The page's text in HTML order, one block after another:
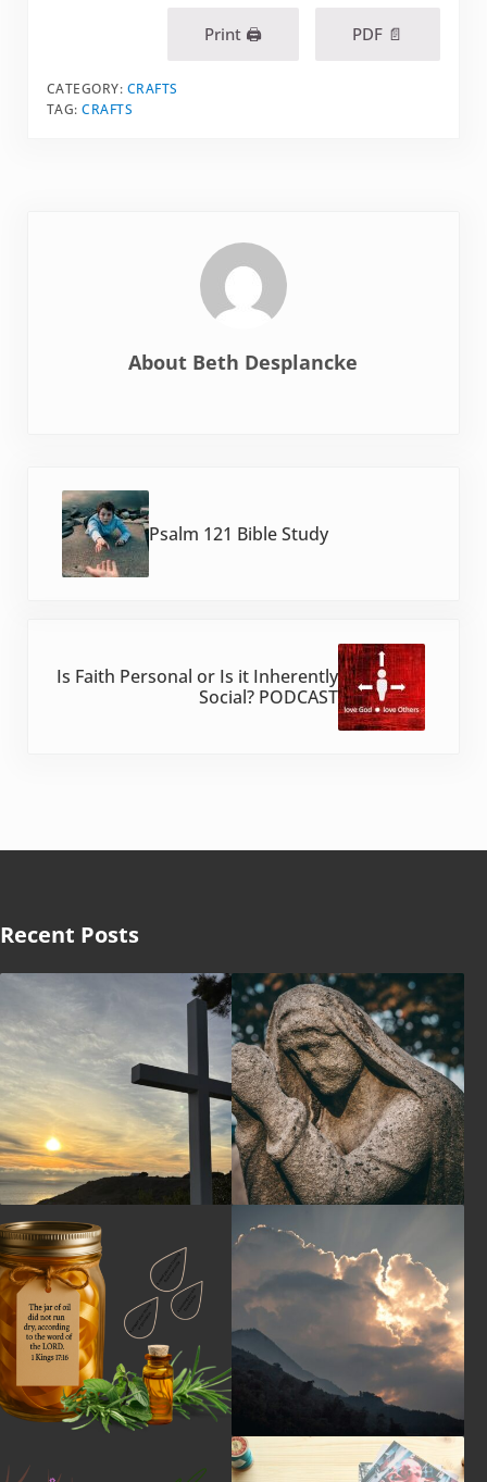
Print 🖨 PDF 📄
CATEGORY: CRAFTS
TAG:CRAFTS
About Beth Desplancke
Psalm 121 Bible Study
Is Faith Personal or Is it Inherently
Social? PODCAST
Recent Posts